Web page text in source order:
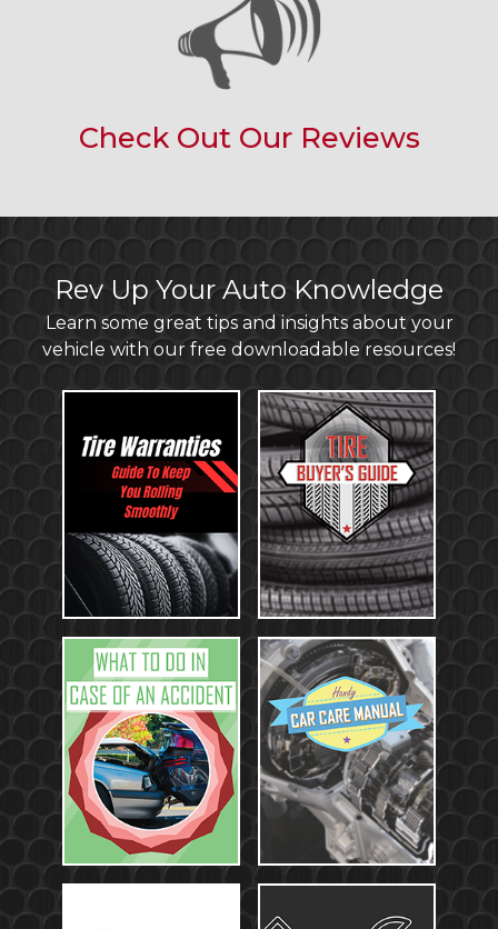
Check Out Our Reviews
Rev Up Your Auto Knowledge
Learn some great tips and insights about your
vehicle with our free downloadable resources!